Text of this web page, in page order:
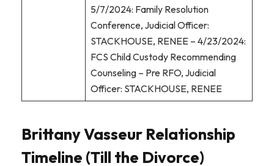
5/7/2024: Family Resolution
Conference, Judicial Officer:
STACKHOUSE, RENEE – 4/23/2024:
FCS Child Custody Recommending
Counseling – Pre RFO, Judicial
Officer: STACKHOUSE, RENEE
Brittany Vasseur Relationship
Timeline (Till the Divorce)